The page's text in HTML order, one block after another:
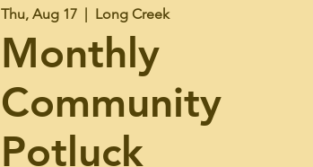
Thu, Aug 17
  |
Long Creek
Monthly
Community
Potluck